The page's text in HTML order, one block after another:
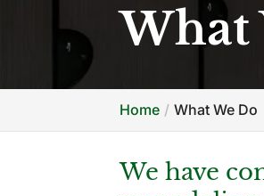
What
Home What We Do
We have